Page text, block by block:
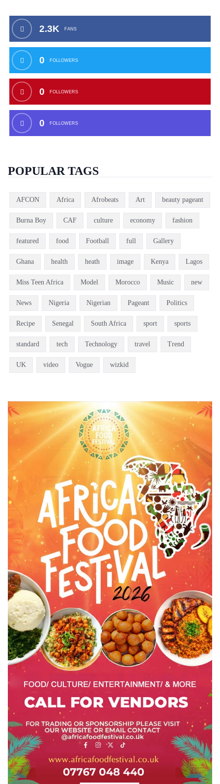
2.3K FANS
0 FOLLOWERS
0 FOLLOWERS
0 FOLLOWERS
POPULAR TAGS
AFCON Africa Afrobeats Art beauty pageant
Burna Boy CAF culture economy fashion
featured food Football full Gallery
Ghana health heath image Kenya Lagos
Miss Teen Africa Model Morocco Music new
News Nigeria Nigerian Pageant Politics
Recipe Senegal South Africa sport sports
standard tech Technology travel Trend
UK video Vogue wizkid